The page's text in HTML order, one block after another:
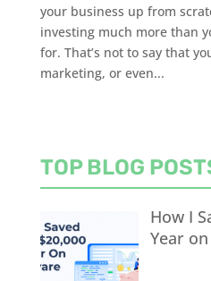
your business up from
investing much more than
for. That’s not to say that
marketing, or even...
TOP BLOG
How I
Year